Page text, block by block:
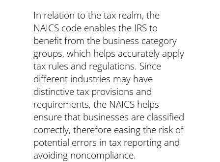
In relation to the tax realm, the
NAICS code enables the IRS to
benefit from the business category
groups, which helps accurately apply
tax rules and regulations. Since
different industries may have
distinctive tax provisions and
requirements, the NAICS helps
ensure that businesses are classified
correctly, therefore easing the risk of
potential errors in tax reporting and
avoiding noncompliance.